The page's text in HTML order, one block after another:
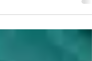
events designed to